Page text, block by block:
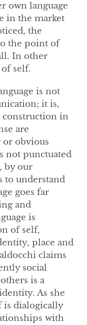
own language
in the market
the
the point of
In other
of self.
is not
it is,
construction in
are
or obvious
not punctuated
by our
to understand
goes far
and
is
of self,
place and
claims
social
is a
As she
is dialogically
with